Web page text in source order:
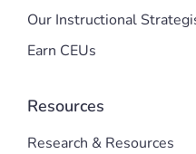
Our Instructional
Earn CEUs
Resources
Research & Resources